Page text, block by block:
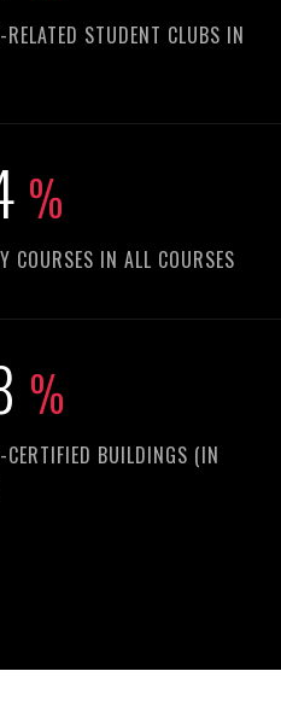
STUDENT CLUBS IN
%
COURSES IN ALL COURSES
%
BUILDINGS (IN